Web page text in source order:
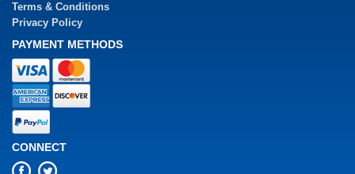
Terms & Conditions
Privacy Policy
PAYMENT METHODS
CONNECT